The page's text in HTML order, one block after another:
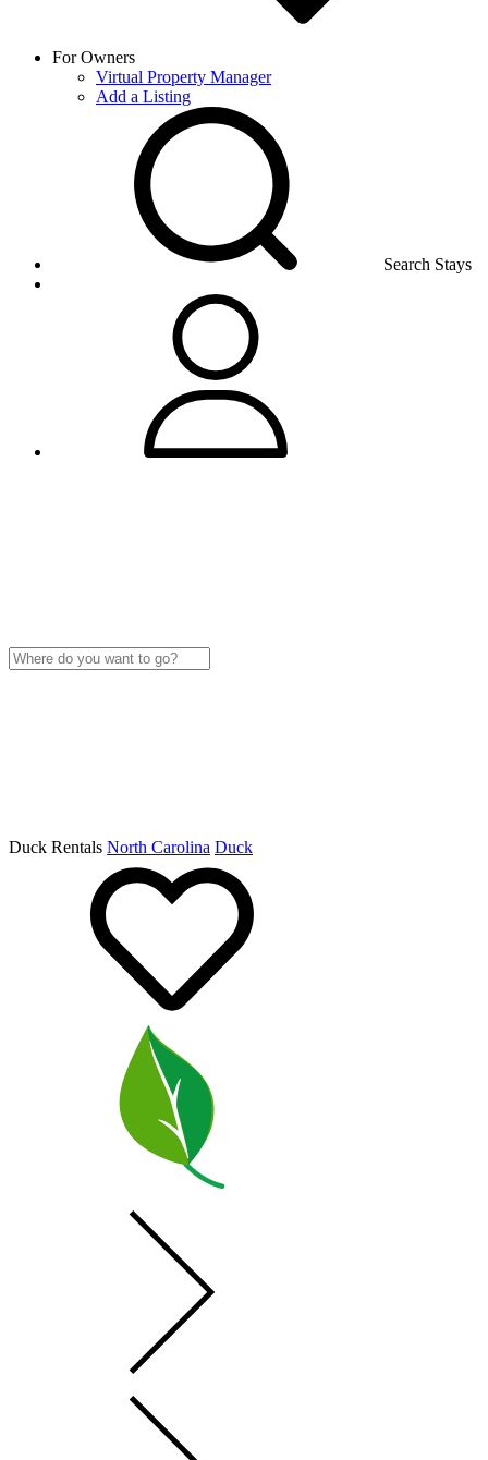
For Owners
Virtual Property Manager
Add a Listing
Search Stays
Duck Rentals North Carolina Duck